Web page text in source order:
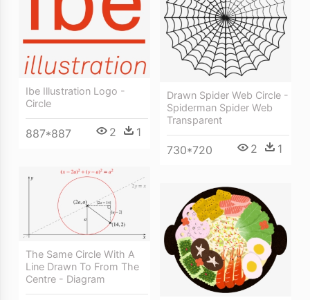
Drawn Spider Web Circle -
Spiderman Spider Web
Transparent
730*720 2 1
Ibe Illustration Logo -
Circle
887*887 2 1
The Same Circle With A
Line Drawn To From The
Centre - Diagram